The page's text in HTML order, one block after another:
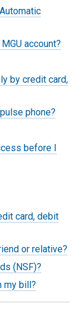
account?
by credit card,
phone?
before I
card, debit
or relative?
(NSF)?
my bill?